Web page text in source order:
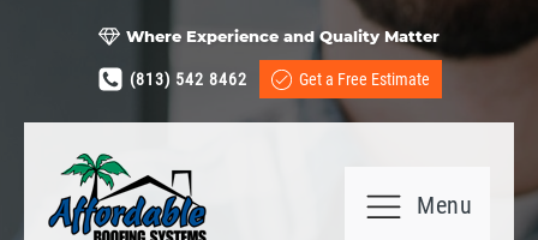
Where Experience and Quality Matter
(813) 542 8462 Get a Free Estimate
Menu